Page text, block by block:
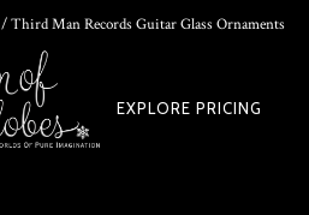
/ Third Man Records Guitar Glass Ornaments
EXPLORE PRICING